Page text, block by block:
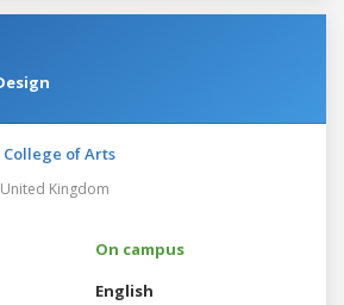
College of Arts
United Kingdom
On campus
English